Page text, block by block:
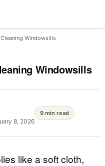
Windowsills
Windowsills
8, 2026
9 min read
like a soft cloth,